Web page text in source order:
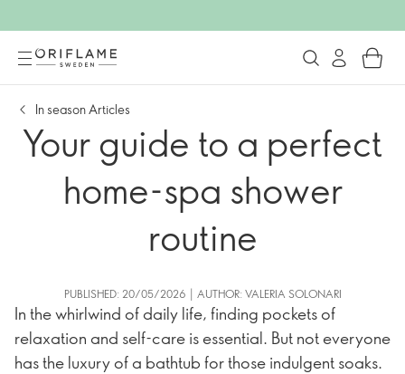
In season Articles
Your guide to a perfect
home-spa shower
routine
PUBLISHED: 20/05/2026 | AUTHOR: VALERIA SOLONARI
In the whirlwind of daily life, finding pockets of
relaxation and self-care is essential. But not everyone
has the luxury of a bathtub for those indulgent soaks.